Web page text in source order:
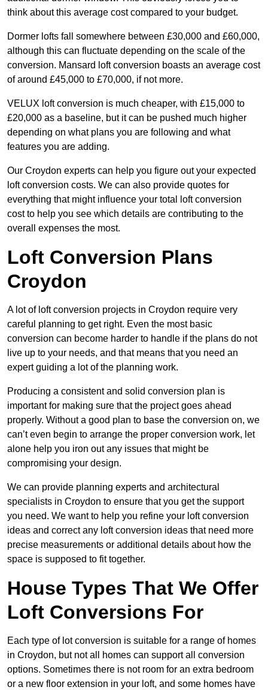
think about this average cost compared to your budget.
Dormer lofts fall somewhere between £30,000 and £60,000,
although this can fluctuate depending on the scale of the
conversion. Mansard loft conversion boasts an average cost
of around £45,000 to £70,000, if not more.
VELUX loft conversion is much cheaper, with £15,000 to
£20,000 as a baseline, but it can be pushed much higher
depending on what plans you are following and what
features you are adding.
Our Croydon experts can help you figure out your expected
loft conversion costs. We can also provide quotes for
everything that might influence your total loft conversion
cost to help you see which details are contributing to the
overall expenses the most.
Loft Conversion Plans
Croydon
A lot of loft conversion projects in Croydon require very
careful planning to get right. Even the most basic
conversion can become harder to handle if the plans do not
live up to your needs, and that means that you need an
expert guiding a lot of the planning work.
Producing a consistent and solid conversion plan is
important for making sure that the project goes ahead
properly. Without a good plan to base the conversion on, we
can’t even begin to arrange the proper conversion work, let
alone help you iron out any issues that might be
compromising your design.
We can provide planning experts and architectural
specialists in Croydon to ensure that you get the support
you need. We want to help you refine your loft conversion
ideas and correct any loft conversion ideas that need more
precise measurements or additional details about how the
space is supposed to fit together.
House Types That We Offer
Loft Conversions For
Each type of lot conversion is suitable for a range of homes
in Croydon, but not all homes can support all conversion
options. Sometimes there is not room for an extra bedroom
or a new floor extension in your loft, and some homes have